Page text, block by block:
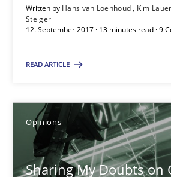
Written by Hans van Loenhoud Kim
Steiger
12. September 2017 · 13 minutes read · 9
READ ARTICLE
Opinions
Sharing My Doubts on
21.02.2017
3 minutes
Making “agiLE” Work
Agile in the Large Enterprise